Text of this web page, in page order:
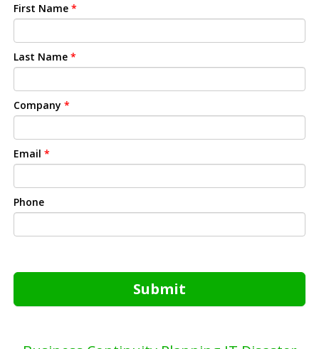
First Name *
Last Name *
Company *
Email *
Phone
Submit